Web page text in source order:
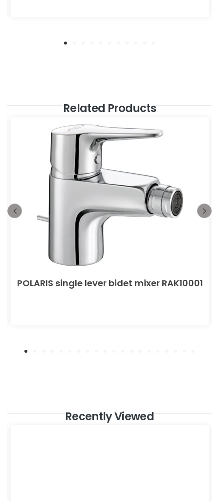
Related Products
POLARIS single lever bidet mixer RAK10001
Recently Viewed